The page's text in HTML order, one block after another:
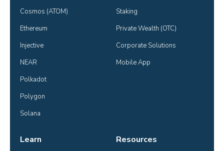
Cosmos (ATOM)
Ethereum
Injective
NEAR
Polkadot
Polygon
Solana
Staking
Private Wealth (OTC)
Corporate Solutions
Mobile App
Learn Resources